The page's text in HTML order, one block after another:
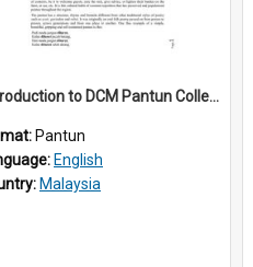
.Introduction to DCM Pantun Collection
Pantun
English
Malaysia